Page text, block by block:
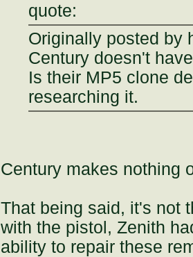
quote:
Originally posted by
Century doesn't
Is their MP5 clone
researching it.
Century makes nothing
That being said, it's not
with the pistol, Zenith
ability to repair these